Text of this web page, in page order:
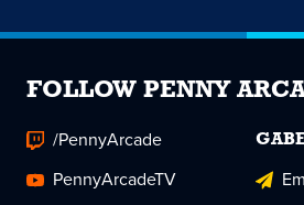
FOLLOW PENNY
/PennyArcade
PennyArcadeTV